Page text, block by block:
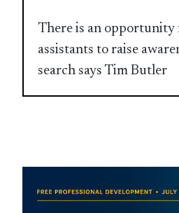
There is an opportunity
assistants to raise
search says Tim Butler